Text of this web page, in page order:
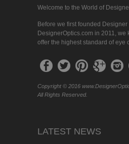
Welcome to the World of
Before we first founded Designer
DesignerOptics.com in 2011, we
offer the highest standard of eye
Copyright © 2016
All Rights Reserved.
LATEST NEWS